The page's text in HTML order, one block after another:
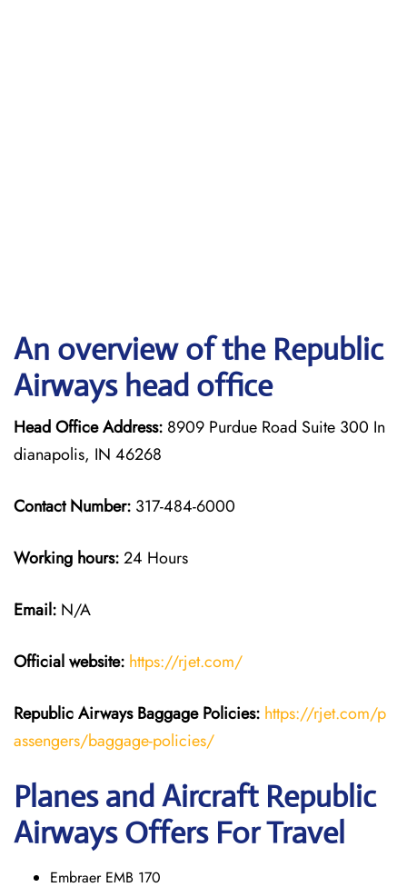
An overview of the Republic
Airways head office
Head Office Address: 8909 Purdue Road Suite 300 In
dianapolis, IN 46268
Contact Number: 317-484-6000
Working hours:24 Hours
Email: N/A
Official website: https://rjet.com/
Republic Airways Baggage Policies: https://rjet.com/p
assengers/baggage-policies/
Planes and Aircraft Republic
Airways Offers For Travel
Embraer EMB 170